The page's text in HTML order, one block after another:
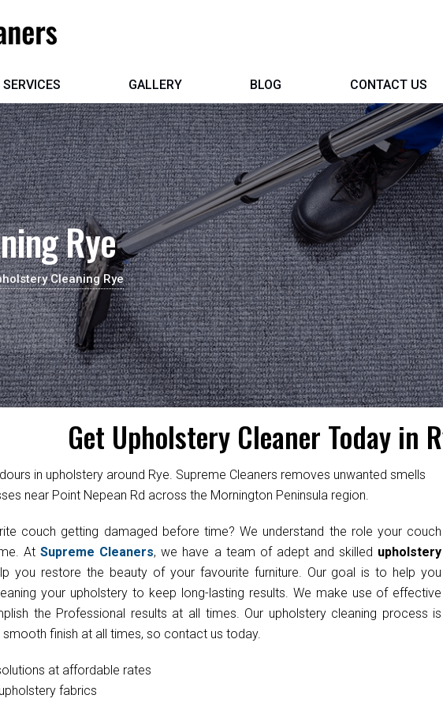
SERVICES GALLERY BLOG CONTACT US
Rye
Cleaning Rye
Get Upholstery Cleaner Today in
in upholstery around Rye. Supreme Cleaners removes unwanted smells
near Point Nepean Rd across the Mornington Peninsula region.
couch getting damaged before time? We understand the role your couch
AtSupreme Cleaners, we have a team of adept and skilled upholstery
you restore the beauty of your favourite furniture. Our goal is to help you
your upholstery to keep long-lasting results. We make use of effective
the Professional results at all times. Our upholstery cleaning process is
finish at all times, so contact us today.
at affordable rates
fabrics